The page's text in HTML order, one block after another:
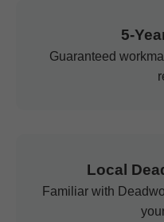
5-
Guaranteed
Local
Familiar with